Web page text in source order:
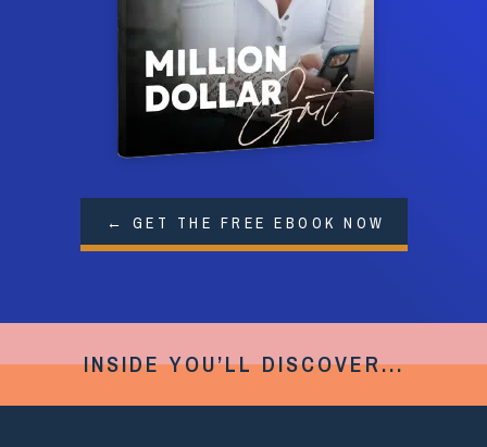
← GET THE FREE EBOOK NOW
INSIDE YOU’LL DISCOVER...